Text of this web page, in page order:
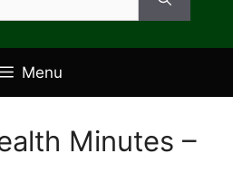
Menu
Minutes –